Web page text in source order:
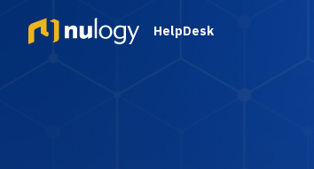
HelpDesk